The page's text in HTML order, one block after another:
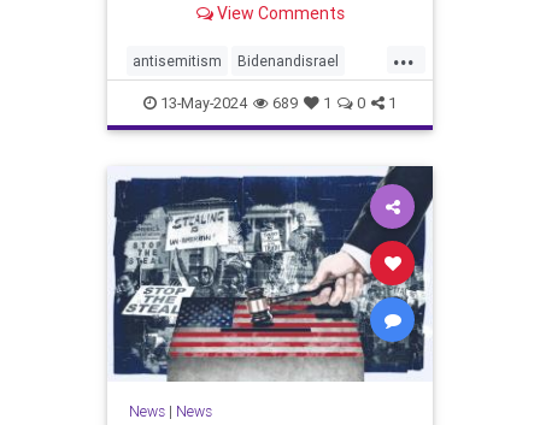
stave off an Israeli invasion of
Post.
View Comments
...
antisemitism Bidenandisrael
Hannas Israel Israelis
13-May-2024 689 1 0 1
News| News